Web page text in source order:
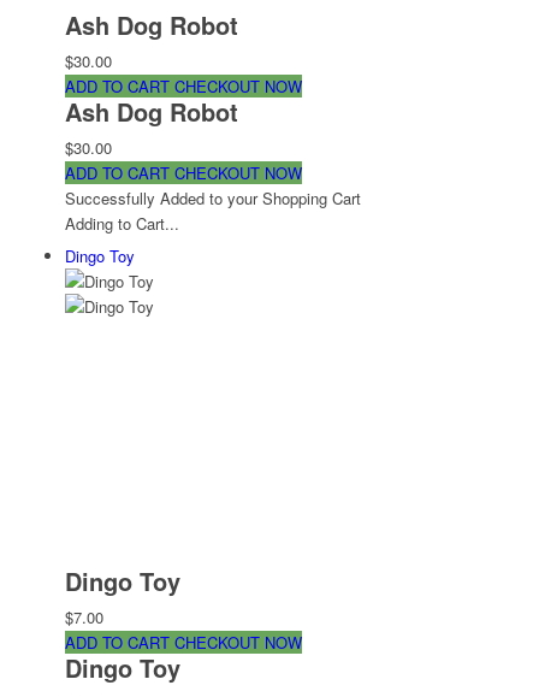
Ash Dog Robot
$30.00
ADD TO CART CHECKOUT NOW
Ash Dog Robot
$30.00
ADD TO CART CHECKOUT NOW
Successfully Added to your Shopping Cart
Adding to Cart...
Dingo Toy
Dingo Toy
$7.00
ADD TO CART CHECKOUT NOW
Dingo Toy